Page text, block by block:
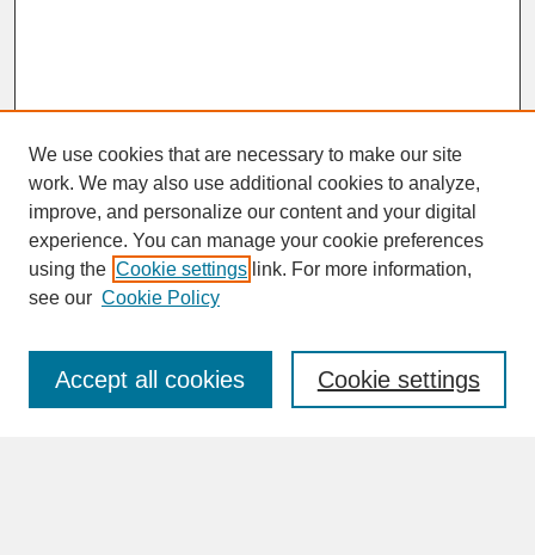
SEARCH
Enter search terms:
We use cookies that are necessary to make our site
work. We may also use additional cookies to analyze,
improve, and personalize our content and your digital
experience. You can manage your cookie preferences
using the Cookie settings link. For more information,
see our Cookie Policy
Cookie settings
Accept all cookies